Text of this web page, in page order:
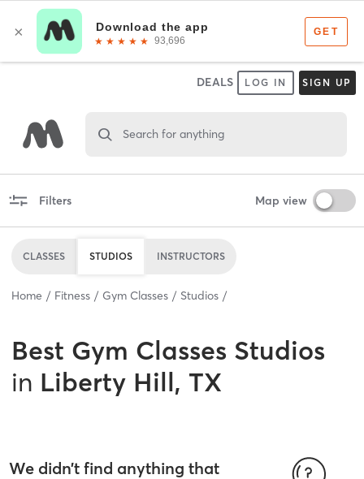
DEALS LOG IN SIGN UP
Search for anything
Filters Map view
CLASSES STUDIOS INSTRUCTORS
Home Fitness Gym Classes Studios
Best Gym Classes Studios
in Liberty Hill, TX
We didn’t find anything that